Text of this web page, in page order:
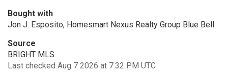
Bought with
Jon J. Esposito, Homesmart Nexus Realty Group Blue Bell
Source
BRIGHT MLS
Last checked Aug 7 2026 at 7:32 PM UTC